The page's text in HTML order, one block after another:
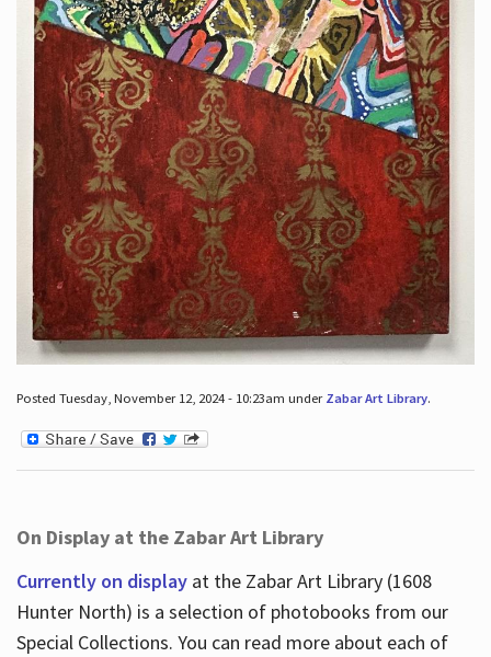
Posted Tuesday, November 12, 2024 - 10:23am under Zabar Art Library.
On Display at the Zabar Art Library
Currently on displayat the Zabar Art Library (1608
Hunter North) is a selection of photobooks from our
Special Collections. You can read more about each of